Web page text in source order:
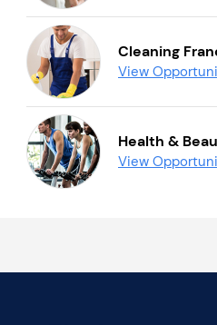
Cleaning
View
Health &
View